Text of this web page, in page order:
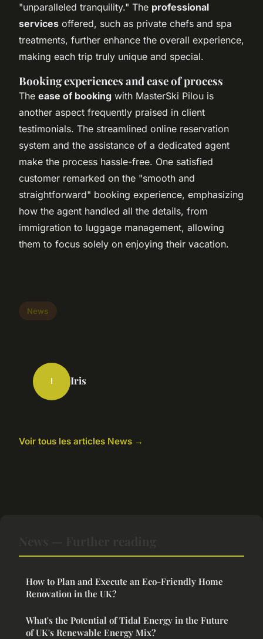
"unparalleled tranquility." The professional
services offered, such as private chefs and spa
treatments, further enhance the overall experience,
making each trip truly unique and special.
Booking experiences and ease of process
The ease of booking with MasterSki Pilou is
another aspect frequently praised in client
testimonials. The streamlined online reservation
system and the assistance of a dedicated agent
make the process hassle-free. One satisfied
customer remarked on the "smooth and
straightforward" booking experience, emphasizing
how the agent handled all the details, from
immigration to luggage management, allowing
them to focus solely on enjoying their vacation.
News
I Iris
Voir tous les articles News →
How to Plan and Execute an Eco-Friendly Home
Renovation in the UK?
What's the Potential of Tidal Energy in the Future
of UK's Renewable Energy Mix?